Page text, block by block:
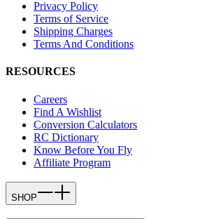
Privacy Policy
Terms of Service
Shipping Charges
Terms And Conditions
RESOURCES
Careers
Find A Wishlist
Conversion Calculators
RC Dictionary
Know Before You Fly
Affiliate Program
SHOP